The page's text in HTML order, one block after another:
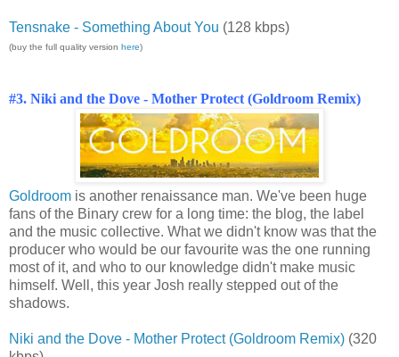
Tensnake - Something About You (128 kbps)
(buy the full quality version here)
#3. Niki and the Dove - Mother Protect (Goldroom Remix)
Goldroom is another renaissance man. We've been huge
fans of the Binary crew for a long time: the blog, the label
and the music collective. What we didn't know was that the
producer who would be our favourite was the one running
most of it, and who to our knowledge didn't make music
himself. Well, this year Josh really stepped out of the
shadows.
Niki and the Dove - Mother Protect (Goldroom Remix) (320